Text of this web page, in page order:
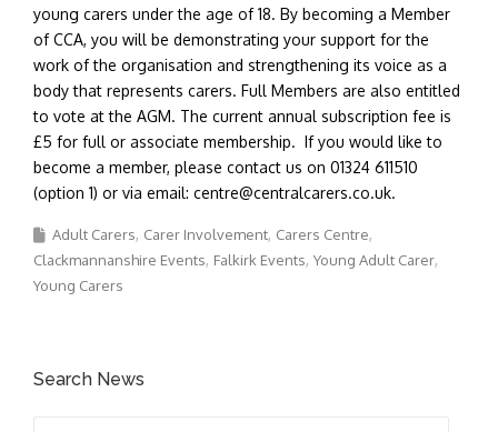
young carers under the age of 18. By becoming a Member
of CCA, you will be demonstrating your support for the
work of the organisation and strengthening its voice as a
body that represents carers. Full Members are also entitled
to vote at the AGM. The current annual subscription fee is
£5 for full or associate membership. If you would like to
become a member, please contact us on 01324 611510
(option 1) or via email: centre@centralcarers.co.uk.
Adult Carers Carer Involvement Carers Centre
Clackmannanshire Events Falkirk Events Young Adult Carer
Young Carers
Search News